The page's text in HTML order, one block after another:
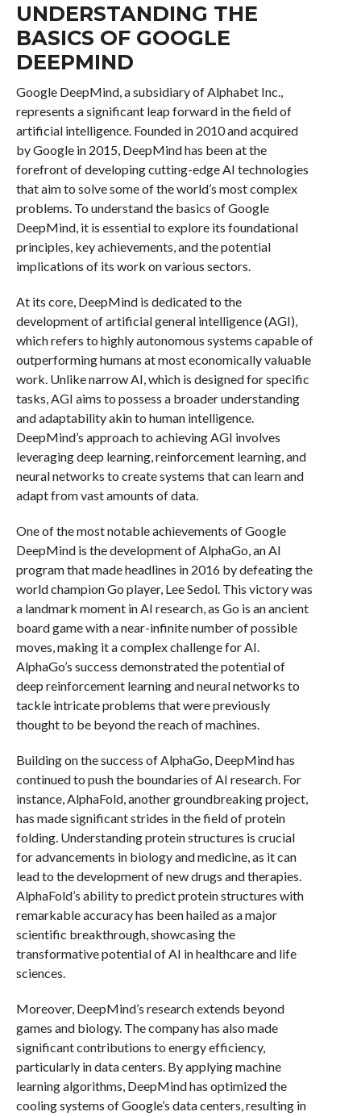
UNDERSTANDING THE
BASICS OF GOOGLE
DEEPMIND
Google DeepMind, a subsidiary of Alphabet Inc.,
represents a significant leap forward in the field of
artificial intelligence. Founded in 2010 and acquired
by Google in 2015, DeepMind has been at the
forefront of developing cutting-edge AI technologies
that aim to solve some of the world’s most complex
problems. To understand the basics of Google
DeepMind, it is essential to explore its foundational
principles, key achievements, and the potential
implications of its work on various sectors.
At its core, DeepMind is dedicated to the
development of artificial general intelligence (AGI),
which refers to highly autonomous systems capable of
outperforming humans at most economically valuable
work. Unlike narrow AI, which is designed for specific
tasks, AGI aims to possess a broader understanding
and adaptability akin to human intelligence.
DeepMind’s approach to achieving AGI involves
leveraging deep learning, reinforcement learning, and
neural networks to create systems that can learn and
adapt from vast amounts of data.
One of the most notable achievements of Google
DeepMind is the development of AlphaGo, an AI
program that made headlines in 2016 by defeating the
world champion Go player, Lee Sedol. This victory was
a landmark moment in AI research, as Go is an ancient
board game with a near-infinite number of possible
moves, making it a complex challenge for AI.
AlphaGo’s success demonstrated the potential of
deep reinforcement learning and neural networks to
tackle intricate problems that were previously
thought to be beyond the reach of machines.
Building on the success of AlphaGo, DeepMind has
continued to push the boundaries of AI research. For
instance, AlphaFold, another groundbreaking project,
has made significant strides in the field of protein
folding. Understanding protein structures is crucial
for advancements in biology and medicine, as it can
lead to the development of new drugs and therapies.
AlphaFold’s ability to predict protein structures with
remarkable accuracy has been hailed as a major
scientific breakthrough, showcasing the
transformative potential of AI in healthcare and life
sciences.
Moreover, DeepMind’s research extends beyond
games and biology. The company has also made
significant contributions to energy efficiency,
particularly in data centers. By applying machine
learning algorithms, DeepMind has optimized the
cooling systems of Google’s data centers, resulting in